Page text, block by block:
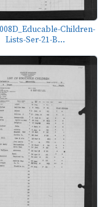
Children-
Lists-Ser-21-B...